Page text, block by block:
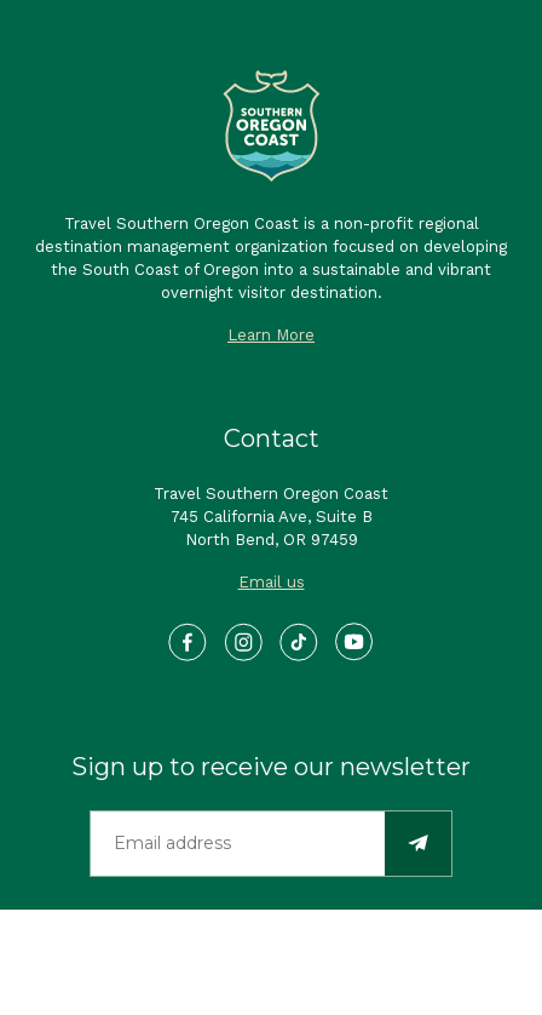
Travel Southern Oregon Coast is a non-profit regional
destination management organization focused on developing
the South Coast of Oregon into a sustainable and vibrant
overnight visitor destination.
Learn More
Contact
Travel Southern Oregon Coast
745 California Ave, Suite B
North Bend, OR 97459
Email us
Sign up to receive our newsletter